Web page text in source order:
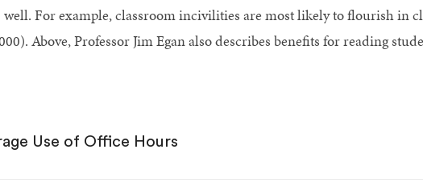
well. For example, classroom incivilities are most likely to flourish in
Above, Professor Jim Egan also describes benefits for reading
Use of Office Hours